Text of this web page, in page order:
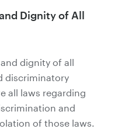
Dignity of All
dignity of all
discriminatory
all laws regarding
and
of those laws.